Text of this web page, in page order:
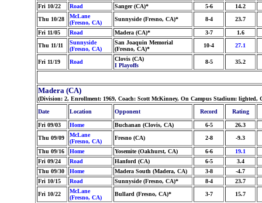
Fri 10/22 Road Sanger (CA)* 5-6
14.2
Thu 10/28
McLane
(Fresno, CA)
Sunnyside (Fresno, CA)* 8-4 23.7
Fri 11/05 Road Madera (CA)* 3-7
1.6
Thu 11/11
Sunnyside
(Fresno, CA)
San Joaquin Memorial
(Fresno, CA)*
10-4 27.1
Fri 11/19 Road
Clovis (CA)
I Playoffs
8-5 35.2
Madera (CA)
(Division: 2, Enrollment: 1969, Coach: Scott McKinney, On Campus Stadium: lighted,
Date
Location Opponent Record Rating
Fri 09/03 Home Buchanan (Clovis, CA) 6-5
26.3
Thu 09/09
McLane
(Fresno, CA)
Fresno (CA) 2-8 -9.3
Thu 09/16 Home Yosemite (Oakhurst, CA) 6-6
19.1
Fri 09/24
Road Hanford (CA) 6-5
3.4
Thu 09/30
Home Madera South (Madera, CA) 3-8
-4.7
Fri 10/15
Road Sunnyside (Fresno, CA)* 8-4
23.7
Fri 10/22
McLane
(Fresno, CA)
Bullard (Fresno, CA)* 3-7 15.7